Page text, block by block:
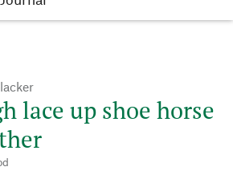
lace up shoe horse